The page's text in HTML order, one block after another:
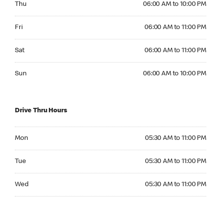
Thu 06:00 AM to 10:00 PM
Fri 06:00 AM to 11:00 PM
Sat 06:00 AM to 11:00 PM
Sun 06:00 AM to 10:00 PM
Drive Thru Hours
Mon 05:30 AM to 11:00 PM
Tue 05:30 AM to 11:00 PM
Wed 05:30 AM to 11:00 PM